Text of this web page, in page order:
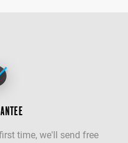
time, we'll send free